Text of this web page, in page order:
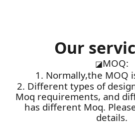
Our
◪MOQ:
1. Normally,the MOQ
2. Different types of
Moq requirements, and
has different Moq.
details.